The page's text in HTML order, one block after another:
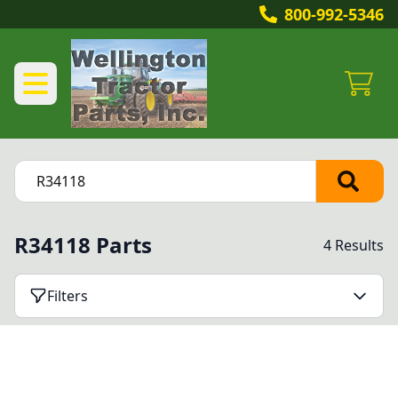
800-992-5346
R34118 Parts 4 Results
Filters